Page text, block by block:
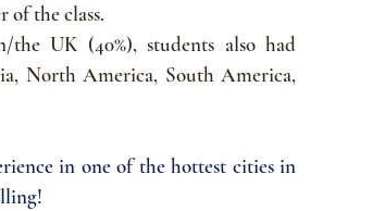
of the class.
UK (40%), students also had
North America, South America,
in one of the hottest cities in